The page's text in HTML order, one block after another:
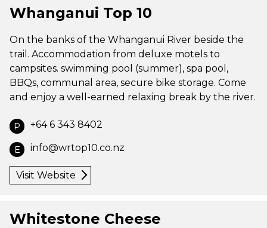
Whanganui Top 10
On the banks of the Whanganui River beside the
trail. Accommodation from deluxe motels to
campsites. swimming pool (summer), spa pool,
BBQs, communal area, secure bike storage. Come
and enjoy a well-earned relaxing break by the river.
P +64 6 343 8402
E info@wrtop10.co.nz
Visit Website
Whitestone Cheese